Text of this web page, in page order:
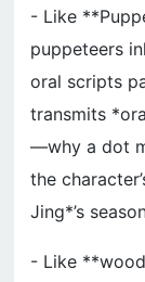
- Like
puppeteers
oral scripts
transmits
—why a dot
the
Jing*’s
- Like